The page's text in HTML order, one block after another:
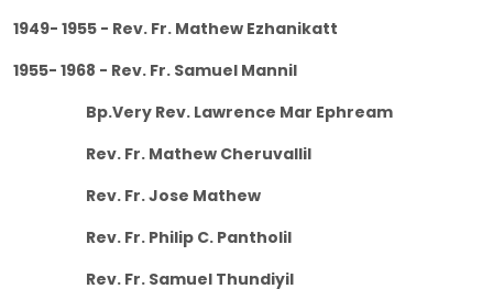
1949- 1955 - Rev. Fr. Mathew Ezhanikatt
1955- 1968 - Rev. Fr. Samuel Mannil
Bp.Very Rev. Lawrence Mar Ephream
Rev. Fr. Mathew Cheruvallil
Rev. Fr. Jose Mathew
Rev. Fr. Philip C. Pantholil
Rev. Fr. Samuel Thundiyil